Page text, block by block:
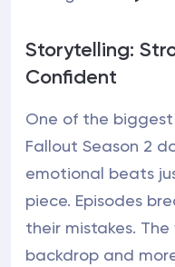
Storytelling:
Confident
One of the
Fallout Season 2
emotional beats
piece. Episodes
their mistakes.
backdrop and